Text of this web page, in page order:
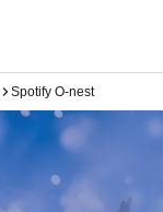
Spotify O-nest